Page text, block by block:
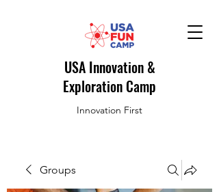
USA Innovation &
Exploration Camp
Innovation First
Groups